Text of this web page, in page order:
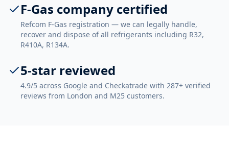
F-Gas company certified
Refcom F-Gas registration — we can legally handle,
recover and dispose of all refrigerants including R32,
R410A, R134A.
5-star reviewed
4.9/5 across Google and Checkatrade with 287+ verified
reviews from London and M25 customers.